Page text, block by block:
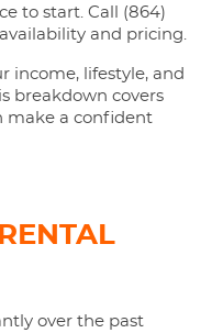
to start. Call (864)
and pricing.
income, lifestyle, and
breakdown covers
make a confident
over the past